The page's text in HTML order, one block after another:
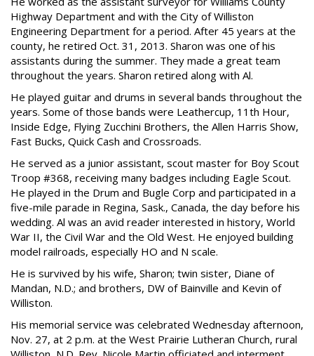
Highway Department and with the City of Williston
Engineering Department for a period. After 45 years at the
county, he retired Oct. 31, 2013. Sharon was one of his
assistants during the summer. They made a great team
throughout the years. Sharon retired along with Al.
He played guitar and drums in several bands throughout the
years. Some of those bands were Leathercup, 11th Hour,
Inside Edge, Flying Zucchini Brothers, the Allen Harris Show,
Fast Bucks, Quick Cash and Crossroads.
He served as a junior assistant, scout master for Boy Scout
Troop #368, receiving many badges including Eagle Scout.
He played in the Drum and Bugle Corp and participated in a
five-mile parade in Regina, Sask., Canada, the day before his
wedding. Al was an avid reader interested in history, World
War II, the Civil War and the Old West. He enjoyed building
model railroads, especially HO and N scale.
He is survived by his wife, Sharon; twin sister, Diane of
Mandan, N.D.; and brothers, DW of Bainville and Kevin of
Williston.
His memorial service was celebrated Wednesday afternoon,
Nov. 27, at 2 p.m. at the West Prairie Lutheran Church, rural